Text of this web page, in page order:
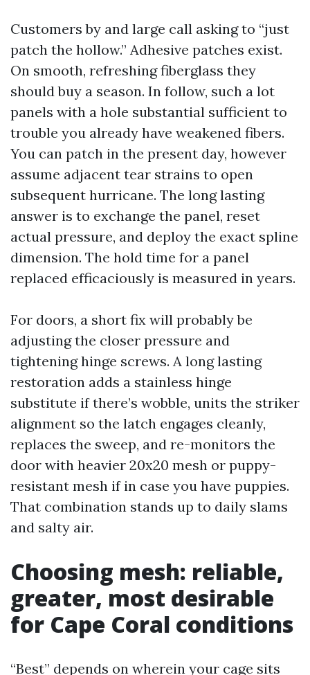
Customers by and large call asking to “just
patch the hollow.” Adhesive patches exist.
On smooth, refreshing fiberglass they
should buy a season. In follow, such a lot
panels with a hole substantial sufficient to
trouble you already have weakened fibers.
You can patch in the present day, however
assume adjacent tear strains to open
subsequent hurricane. The long lasting
answer is to exchange the panel, reset
actual pressure, and deploy the exact spline
dimension. The hold time for a panel
replaced efficaciously is measured in years.
For doors, a short fix will probably be
adjusting the closer pressure and
tightening hinge screws. A long lasting
restoration adds a stainless hinge
substitute if there’s wobble, units the striker
alignment so the latch engages cleanly,
replaces the sweep, and re-monitors the
door with heavier 20x20 mesh or puppy-
resistant mesh if in case you have puppies.
That combination stands up to daily slams
and salty air.
Choosing mesh: reliable,
greater, most desirable
for Cape Coral conditions
“Best” depends on wherein your cage sits